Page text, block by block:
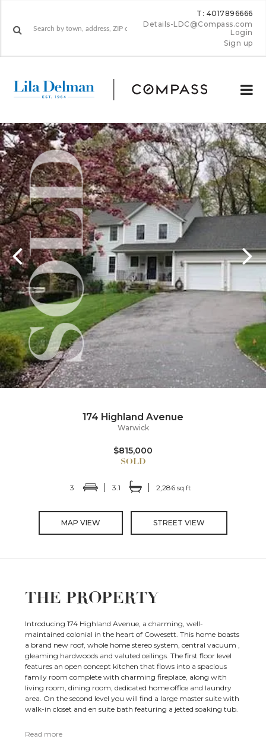
T: 4017896666
Details-LDC@Compass.com
Login
Sign up
174 Highland Avenue
Warwick
$815,000
3 3.1 2,286 sq ft
MAP VIEW STREET VIEW
THE PROPERTY
Introducing 174 Highland Avenue, a charming, well-
maintained colonial in the heart of Cowesett. This home boasts
a brand new roof, whole home stereo system, central vacuum ,
gleaming hardwoods and valuted ceilings. The first floor level
features an open concept kitchen that flows into a spacious
family room complete with charming fireplace, along with
living room, dining room, dedicated home office and laundry
area. On the second level you will find a large master suite with
walk-in closet and en suite bath featuring a jetted soaking tub.
Read more